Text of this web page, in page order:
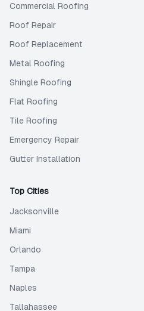
Commercial Roofing
Roof Repair
Roof Replacement
Metal Roofing
Shingle Roofing
Flat Roofing
Tile Roofing
Emergency Repair
Gutter Installation
Top Cities
Jacksonville
Miami
Orlando
Tampa
Naples
Tallahassee